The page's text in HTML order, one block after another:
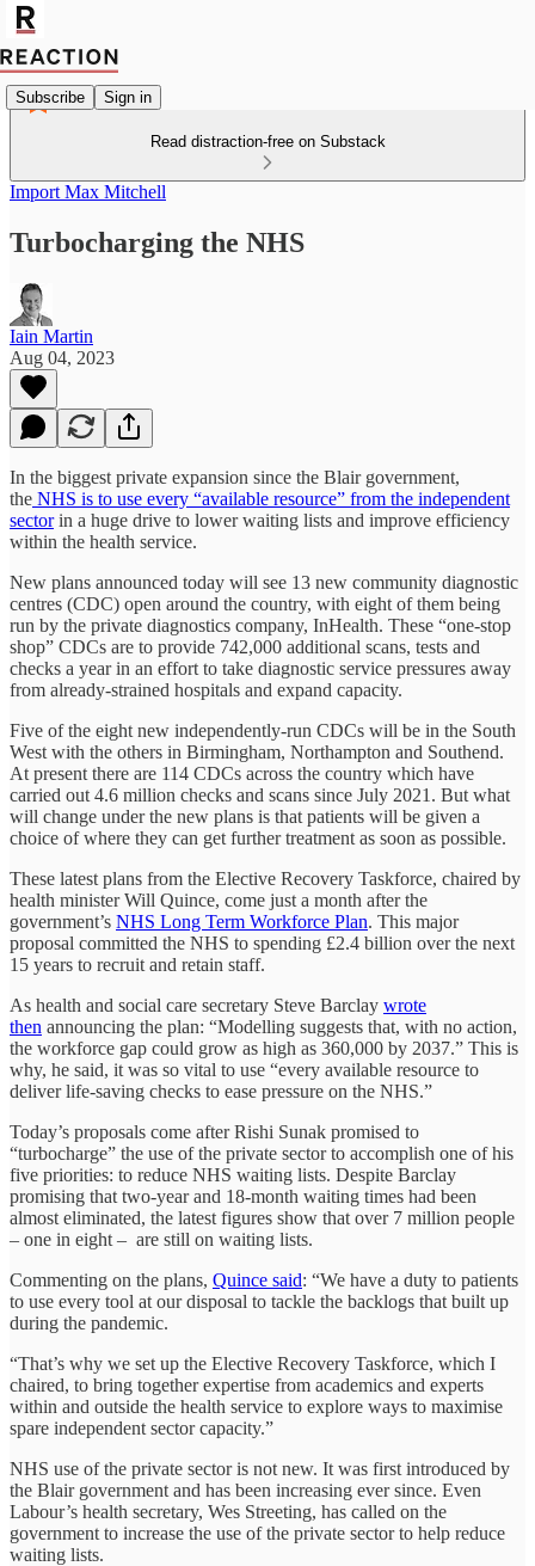
Subscribe Sign in
Read distraction-free on Substack
Import Max Mitchell
Turbocharging the NHS
Iain Martin
Aug 04, 2023
In the biggest private expansion since the Blair government,
the NHS is to use every “available resource” from the independent
sectorin a huge drive to lower waiting lists and improve efficiency
within the health service.
New plans announced today will see 13 new community diagnostic
centres (CDC) open around the country, with eight of them being
run by the private diagnostics company, InHealth. These “one-stop
shop” CDCs are to provide 742,000 additional scans, tests and
checks a year in an effort to take diagnostic service pressures away
from already-strained hospitals and expand capacity.
Five of the eight new independently-run CDCs will be in the South
West with the others in Birmingham, Northampton and Southend.
At present there are 114 CDCs across the country which have
carried out 4.6 million checks and scans since July 2021. But what
will change under the new plans is that patients will be given a
choice of where they can get further treatment as soon as possible.
These latest plans from the Elective Recovery Taskforce, chaired by
health minister Will Quince, come just a month after the
government’s NHS Long Term Workforce Plan. This major
proposal committed the NHS to spending £2.4 billion over the next
15 years to recruit and retain staff.
As health and social care secretary Steve Barclay wrote
then announcing the plan: “Modelling suggests that, with no action,
the workforce gap could grow as high as 360,000 by 2037.” This is
why, he said, it was so vital to use “every available resource to
deliver life-saving checks to ease pressure on the NHS.”
Today’s proposals come after Rishi Sunak promised to
“turbocharge” the use of the private sector to accomplish one of his
five priorities: to reduce NHS waiting lists. Despite Barclay
promising that two-year and 18-month waiting times had been
almost eliminated, the latest figures show that over 7 million people
– one in eight – are still on waiting lists.
Commenting on the plans, Quince said: “We have a duty to patients
to use every tool at our disposal to tackle the backlogs that built up
during the pandemic.
“That’s why we set up the Elective Recovery Taskforce, which I
chaired, to bring together expertise from academics and experts
within and outside the health service to explore ways to maximise
spare independent sector capacity.”
NHS use of the private sector is not new. It was first introduced by
the Blair government and has been increasing ever since. Even
Labour’s health secretary, Wes Streeting, has called on the
government to increase the use of the private sector to help reduce
waiting lists.